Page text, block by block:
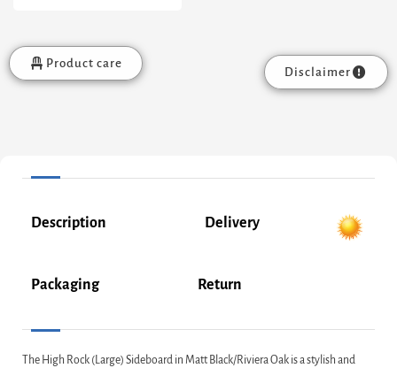
Product care
Disclaimer
Description Delivery
Packaging Return
The High Rock (Large) Sideboard in Matt Black/Riviera Oak is a stylish and